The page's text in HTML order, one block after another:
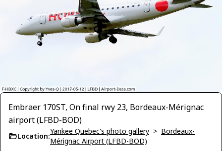
Embraer 170ST, On final rwy 23, Bordeaux-Mérignac
airport (LFBD-BOD)
Location:
Yankee Quebec's photo gallery > Bordeaux-
Mérignac Airport (LFBD-BOD)